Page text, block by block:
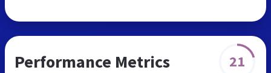
Performance Metrics 21